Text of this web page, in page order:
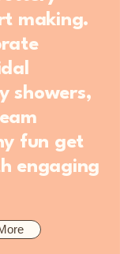
making.
showers,
fun get
engaging